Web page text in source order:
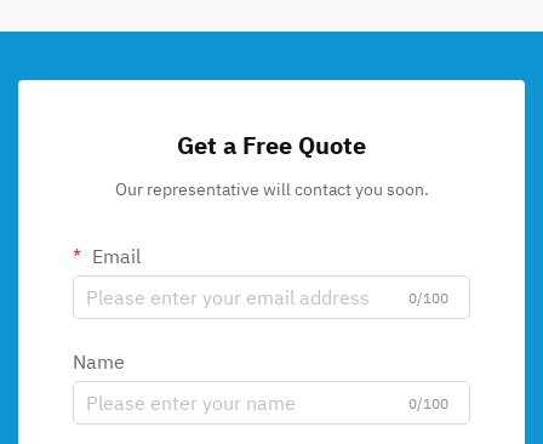
Get a Free Quote
Our representative will contact you soon.
Email
0/100
Name
0/100